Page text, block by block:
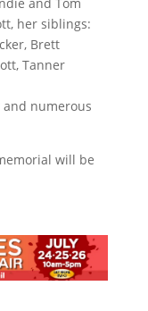
her siblings:
Brett
Tanner
and numerous
will be